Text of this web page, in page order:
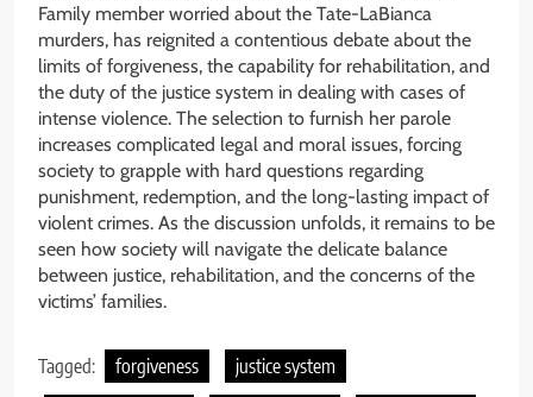
Family member worried about the Tate-LaBianca
murders, has reignited a contentious debate about the
limits of forgiveness, the capability for rehabilitation, and
the duty of the justice system in dealing with cases of
intense violence. The selection to furnish her parole
increases complicated legal and moral issues, forcing
society to grapple with hard questions regarding
punishment, redemption, and the long-lasting impact of
violent crimes. As the discussion unfolds, it remains to be
seen how society will navigate the delicate balance
between justice, rehabilitation, and the concerns of the
victims’ families.
Tagged: forgiveness
justice system